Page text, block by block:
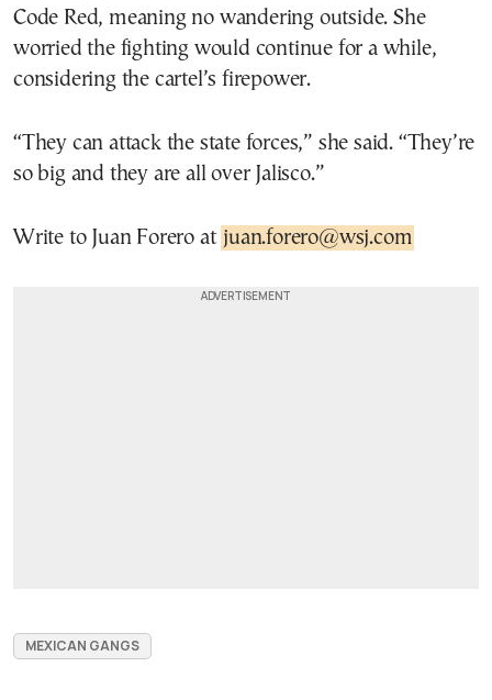
Code Red, meaning no wandering outside. She
worried the fighting would continue for a while,
considering the cartel’s firepower.
“They can attack the state forces,” she said. “They’re
so big and they are all over Jalisco.”
Write to Juan Forero at juan.forero@wsj.com
MEXICAN GANGS